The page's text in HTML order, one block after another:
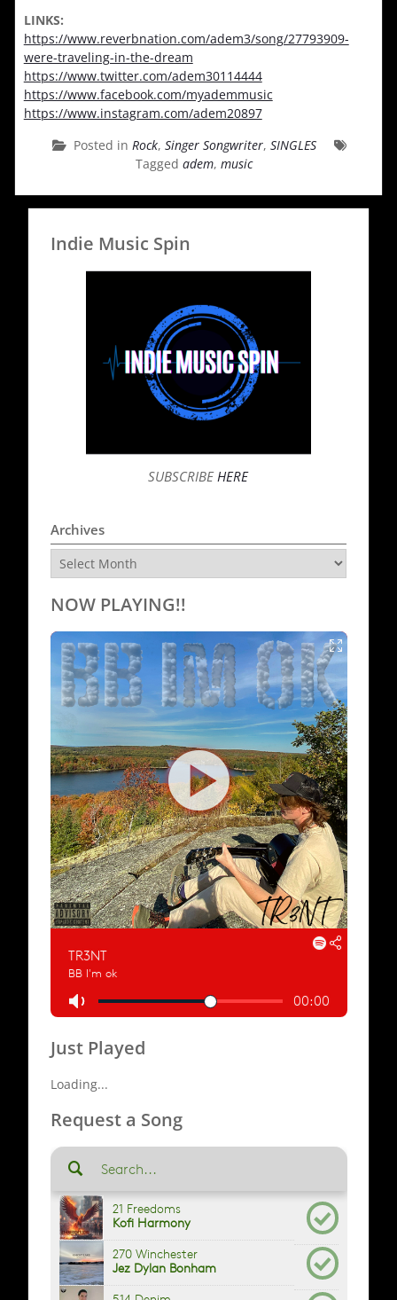
LINKS:
https://www.reverbnation.com/adem3/song/27793909-
were-traveling-in-the-dream
https://www.twitter.com/adem30114444
https://www.facebook.com/myademmusic
https://www.instagram.com/adem20897
Posted in Rock, Singer Songwriter, SINGLES
Tagged adem, music
Indie Music Spin
SUBSCRIBEHERE
Archives
Archives
NOW PLAYING!!
Just Played
Loading...
Request a Song